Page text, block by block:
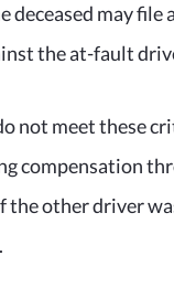
deceased may file
the at-fault
not meet these
compensation
the other driver